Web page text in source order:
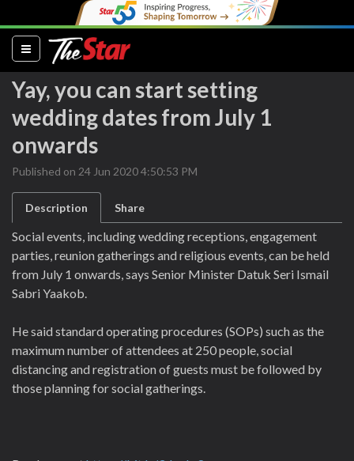
(current)
Yay, you can start setting
wedding dates from July 1
onwards
Published on 24 Jun 2020 4:50:53 PM
Description Share
Social events, including wedding receptions, engagement
parties, reunion gatherings and religious events, can be held
from July 1 onwards, says Senior Minister Datuk Seri Ismail
Sabri Yaakob.
He said standard operating procedures (SOPs) such as the
maximum number of attendees at 250 people, social
distancing and registration of guests must be followed by
those planning for social gatherings.